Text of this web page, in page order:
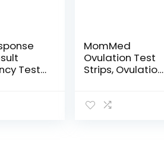
Test,
May
MomMed
Ovulation Test
Strips, Ovulation
HCG20),